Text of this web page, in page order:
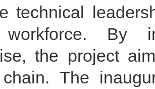
technical
By
the project
The